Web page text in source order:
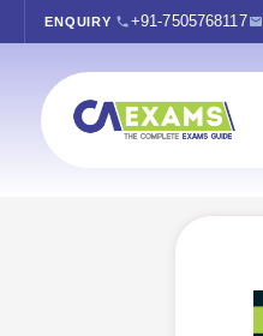
ENQUIRY +91-7505768117